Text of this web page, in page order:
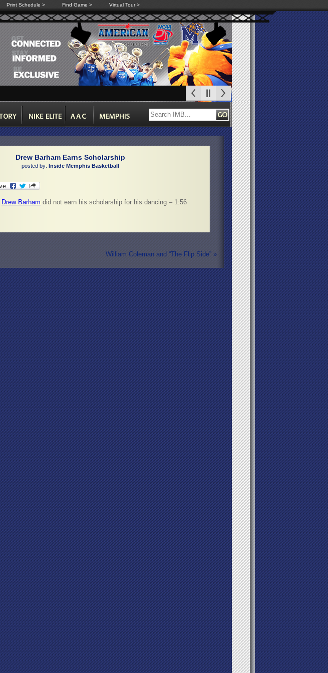
Print Schedule > Find Game > Virtual Tour >
Drew Barham Earns Scholarship
posted by: Inside Memphis Basketball
Drew Barham did not earn his scholarship for his dancing – 1:56
William Coleman and “The Flip Side” »